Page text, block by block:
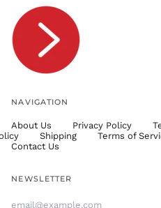
NAVIGATION
About Us Privacy Policy
Shipping Terms of
Contact Us
NEWSLETTER
TTD $
TZS Sh
UAH ₴
USD $
UYU $U
UZS
so'm